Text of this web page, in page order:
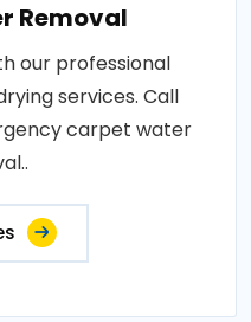
Removal
our professional
services. Call
carpet water